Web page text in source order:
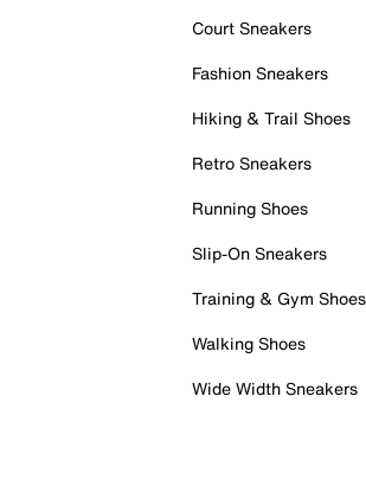
Court Sneakers
Fashion Sneakers
Hiking & Trail Shoes
Retro Sneakers
Running Shoes
Slip-On Sneakers
Training & Gym Shoes
Walking Shoes
Wide Width Sneakers